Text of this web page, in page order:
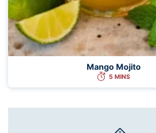
Mango Mojito
5 MINS